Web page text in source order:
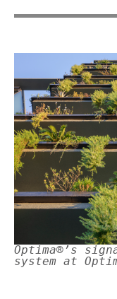
Optima®’s
system at